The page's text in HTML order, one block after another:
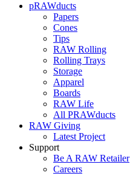
pRAWducts
Papers
Cones
Tips
RAW Rolling
Rolling Trays
Storage
Apparel
Boards
RAW Life
All PRAWducts
RAW Giving
Latest Project
Support
Be A RAW Retailer
Careers